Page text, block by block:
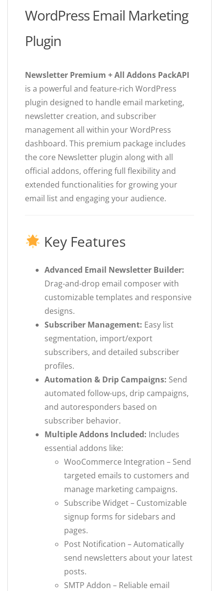
WordPress Email Marketing
Plugin
Newsletter Premium + All Addons PackAPI
is a powerful and feature-rich WordPress
plugin designed to handle email marketing,
newsletter creation, and subscriber
management all within your WordPress
dashboard. This premium package includes
the core Newsletter plugin along with all
official addons, offering full flexibility and
extended functionalities for growing your
email list and engaging your audience.
Key Features
Advanced Email Newsletter Builder:
Drag-and-drop email composer with
customizable templates and responsive
designs.
Subscriber Management: Easy list
segmentation, import/export
subscribers, and detailed subscriber
profiles.
Automation & Drip Campaigns: Send
automated follow-ups, drip campaigns,
and autoresponders based on
subscriber behavior.
Multiple Addons Included: Includes
essential addons like:
WooCommerce Integration – Send
targeted emails to customers and
manage marketing campaigns.
Subscribe Widget – Customizable
signup forms for sidebars and
pages.
Post Notification – Automatically
send newsletters about your latest
posts.
SMTP Addon – Reliable email